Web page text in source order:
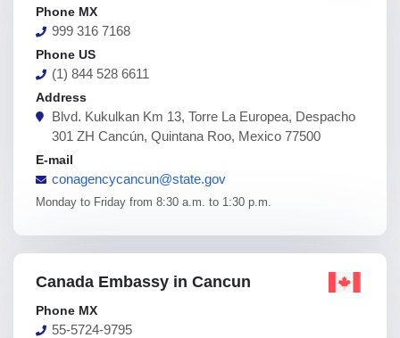
Phone MX
999 316 7168
Phone US
(1) 844 528 6611
Address
Blvd. Kukulkan Km 13, Torre La Europea, Despacho
301 ZH Cancún, Quintana Roo, Mexico 77500
E-mail
conagencycancun@state.gov
Monday to Friday from 8:30 a.m. to 1:30 p.m.
Canada Embassy in Cancun
Phone MX
55-5724-9795